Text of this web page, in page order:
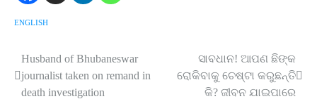
ENGLISH
Post
navigation
Husband of Bhubaneswar
journalist taken on remand in
death investigation
ସାବଧାନ! ଆପଣ ଛିଙ୍କ
ରୋକିବାକୁ ଚେଷ୍ଟା କରୁଛନ୍ତି
କି? ଜୀବନ ଯାଇପାରେ